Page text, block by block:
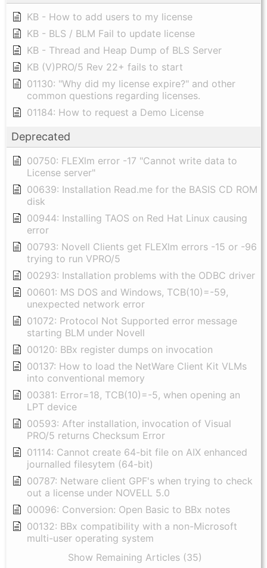
KB - How to add users to my license
KB - BLS / BLM Fail to update license
KB - Thread and Heap Dump of BLS Server
KB (V)PRO/5 Rev 22+ fails to start
01130: "Why did my license expire?" and other
common questions regarding licenses.
01184: How to request a Demo License
Deprecated
00750: FLEXlm error -17 "Cannot write data to
License server"
00639: Installation Read.me for the BASIS CD ROM
disk
00944: Installing TAOS on Red Hat Linux causing
error
00793: Novell Clients get FLEXlm errors -15 or -96
trying to run VPRO/5
00293: Installation problems with the ODBC driver
00601: MS DOS and Windows, TCB(10)=-59,
unexpected network error
01072: Protocol Not Supported error message
starting BLM under Novell
00120: BBx register dumps on invocation
00137: How to load the NetWare Client Kit VLMs
into conventional memory
00381: Error=18, TCB(10)=-5, when opening an
LPT device
00593: After installation, invocation of Visual
PRO/5 returns Checksum Error
01114: Cannot create 64-bit file on AIX enhanced
journalled filesytem (64-bit)
00787: Netware client GPF's when trying to check
out a license under NOVELL 5.0
00096: Conversion: Open Basic to BBx notes
00132: BBx compatibility with a non-Microsoft
multi-user operating system
Show Remaining Articles (35)